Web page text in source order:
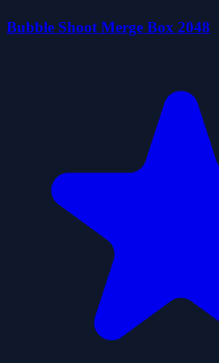
Bubble Shoot Merge Box 2048